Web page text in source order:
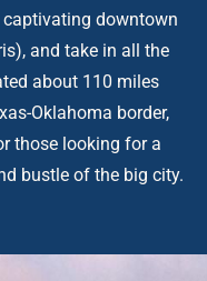
captivating downtown
and take in all the
about 110 miles
Oklahoma border,
those looking for a
bustle of the big city.